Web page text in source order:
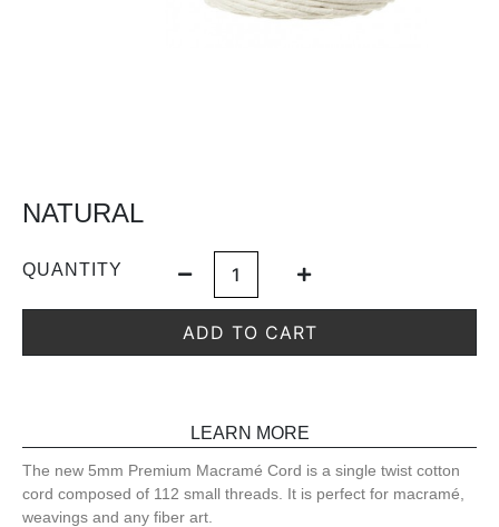
NATURAL
QUANTITY
ADD TO CART
LEARN MORE
The new 5mm Premium Macramé Cord is a single twist cotton
cord composed of 112 small threads. It is perfect for macramé,
weavings and any fiber art.